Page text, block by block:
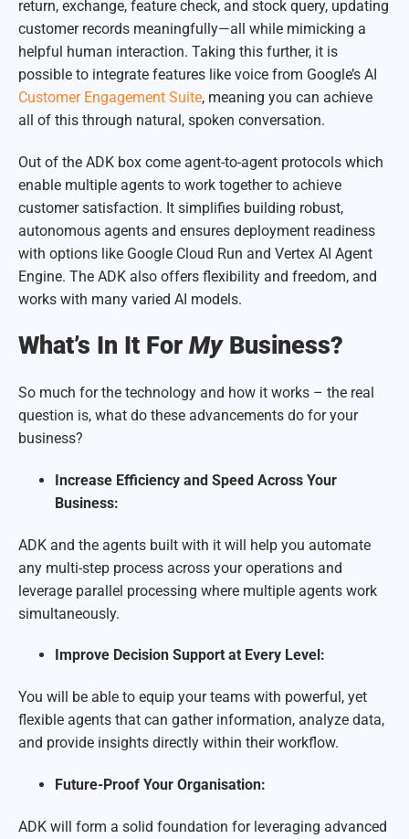
return, exchange, feature check, and stock query, updating
customer records meaningfully—all while mimicking a
helpful human interaction. Taking this further, it is
possible to integrate features like voice from Google’s AI
Customer Engagement Suite, meaning you can achieve
all of this through natural, spoken conversation.
Out of the ADK box come agent-to-agent protocols which
enable multiple agents to work together to achieve
customer satisfaction. It simplifies building robust,
autonomous agents and ensures deployment readiness
with options like Google Cloud Run and Vertex AI Agent
Engine. The ADK also offers flexibility and freedom, and
works with many varied AI models.
What’s In It For MyBusiness?
So much for the technology and how it works – the real
question is, what do these advancements do for your
business?
Increase Efficiency and Speed Across Your
Business:
ADK and the agents built with it will help you automate
any multi-step process across your operations and
leverage parallel processing where multiple agents work
simultaneously.
Improve Decision Support at Every Level:
You will be able to equip your teams with powerful, yet
flexible agents that can gather information, analyze data,
and provide insights directly within their workflow.
Future-Proof Your Organisation:
ADK will form a solid foundation for leveraging advanced